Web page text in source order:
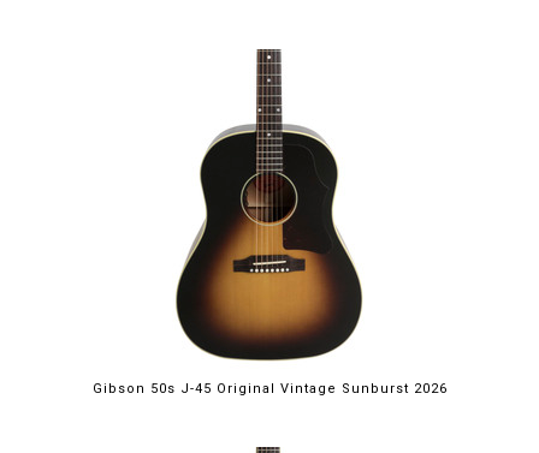
Gibson 50s J-45 Original Vintage Sunburst 2026